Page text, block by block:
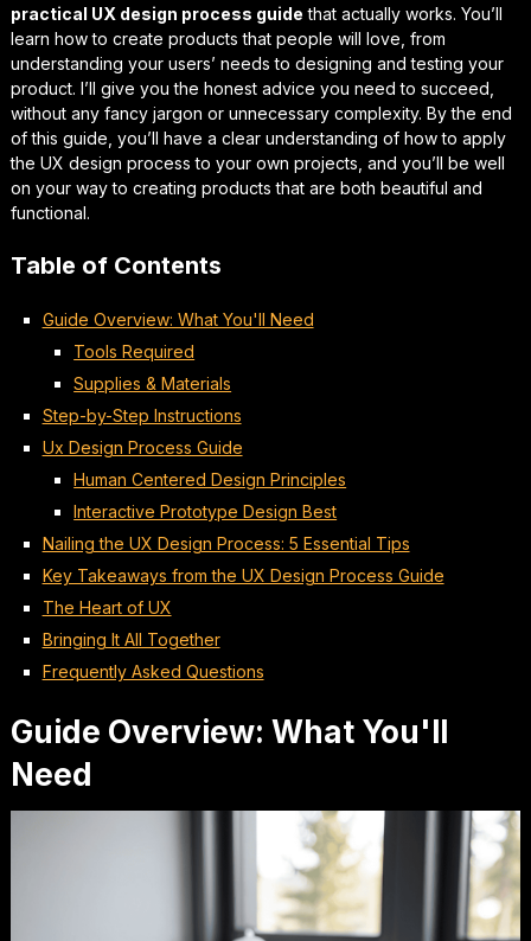
practical UX design process guide that actually works. You’ll
learn how to create products that people will love, from
understanding your users’ needs to designing and testing your
product. I’ll give you the honest advice you need to succeed,
without any fancy jargon or unnecessary complexity. By the end
of this guide, you’ll have a clear understanding of how to apply
the UX design process to your own projects, and you’ll be well
on your way to creating products that are both beautiful and
functional.
Table of Contents
Guide Overview: What You'll Need
Tools Required
Supplies & Materials
Step-by-Step Instructions
Ux Design Process Guide
Human Centered Design Principles
Interactive Prototype Design Best
Nailing the UX Design Process: 5 Essential Tips
Key Takeaways from the UX Design Process Guide
The Heart of UX
Bringing It All Together
Frequently Asked Questions
Guide Overview: What You'll
Need